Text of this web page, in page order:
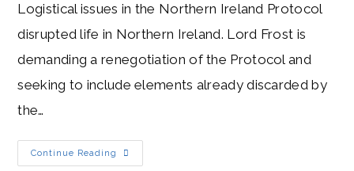
Logistical issues in the Northern Ireland Protocol
disrupted life in Northern Ireland. Lord Frost is
demanding a renegotiation of the Protocol and
seeking to include elements already discarded by
the…
Continue Reading
The
(Northern)